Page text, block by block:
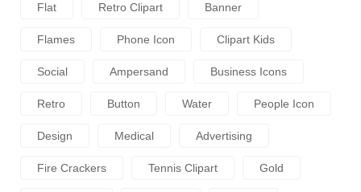
Flat Retro Clipart Banner
Flames Phone Icon Clipart Kids
Social Ampersand Business Icons
Retro Button Water People Icon
Design Medical Advertising
Fire Crackers Tennis Clipart Gold